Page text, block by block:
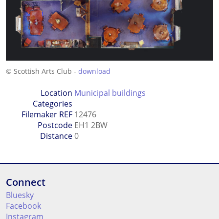
© Scottish Arts Club - download
Location
Categories
Municipal buildings
Filemaker REF 12476
Postcode EH1 2BW
Distance0
Connect
Bluesky
Facebook
Instagram